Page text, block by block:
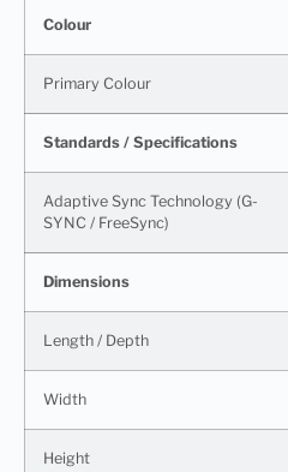
Colour
Primary Colour
Standards / Specifications
Adaptive Sync Technology (G-
SYNC / FreeSync)
Dimensions
Length / Depth
Width
Height